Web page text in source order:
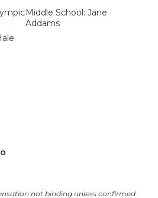
Middle School: Jane
Addams
not binding unless confirmed